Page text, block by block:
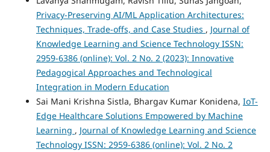
Privacy-Preserving AI/ML Application Architectures:
Techniques, Trade-offs, and Case Studies , Journal of
Knowledge Learning and Science Technology ISSN:
2959-6386 (online): Vol. 2 No. 2 (2023): Innovative
Pedagogical Approaches and Technological
Integration in Modern Education
Sai Mani Krishna Sistla, Bhargav Kumar Konidena, IoT-
Edge Healthcare Solutions Empowered by Machine
Learning , Journal of Knowledge Learning and Science
Technology ISSN: 2959-6386 (online): Vol. 2 No. 2